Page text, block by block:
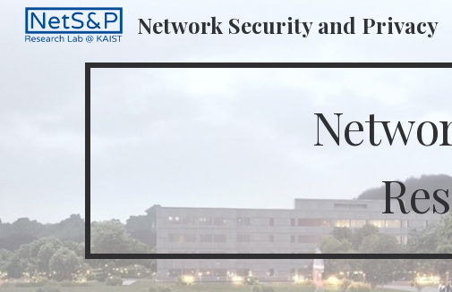
Skip to
Network Security and Privacy